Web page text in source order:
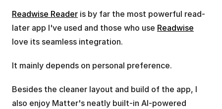
Readwise Reader is by far the most powerful read-
later app I've used and those who use Readwise
love its seamless integration.
It mainly depends on personal preference.
Besides the cleaner layout and build of the app, I
also enjoy Matter's neatly built-in AI-powered